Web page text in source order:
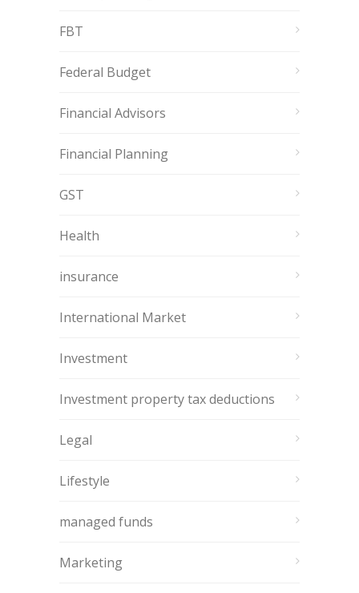
FBT
Federal Budget
Financial Advisors
Financial Planning
GST
Health
insurance
International Market
Investment
Investment property tax deductions
Legal
Lifestyle
managed funds
Marketing